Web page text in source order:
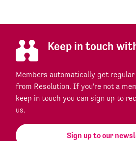
Keep in touch
Members automatically get
from Resolution. If you're not a
keep in touch you can sign up to
us.
Sign up to our